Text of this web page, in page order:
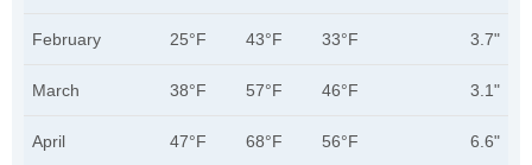
February 25°F 43°F 33°F 3.7"
March 38°F 57°F 46°F 3.1"
April 47°F 68°F 56°F 6.6"